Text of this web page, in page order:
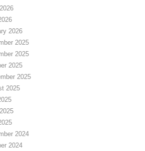
2026
2025
2025
2025
2025
2025
2024
2024